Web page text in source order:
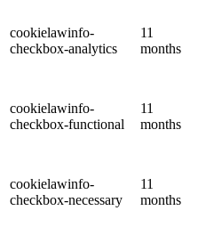
cookielawinfo-
checkbox-analytics
11
months
cookielawinfo-
checkbox-functional
11
months
cookielawinfo-
checkbox-necessary
11
months